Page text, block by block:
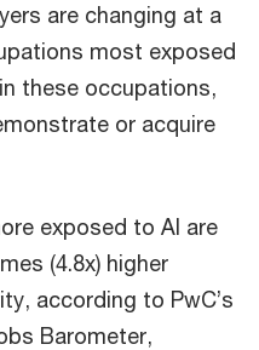
are changing at a
most exposed
these occupations,
or acquire
exposed to AI are
(4.8x) higher
according to PwC’s
Barometer,